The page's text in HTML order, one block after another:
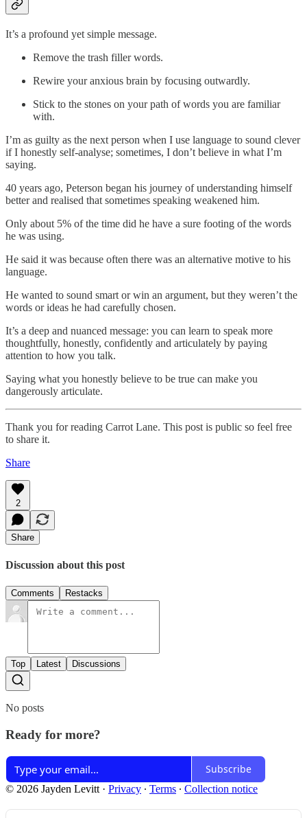
It’s a profound yet simple message.
Remove the trash filler words.
Rewire your anxious brain by focusing outwardly.
Stick to the stones on your path of words you are familiar
with.
I’m as guilty as the next person when I use language to sound clever
if I honestly self-analyse; sometimes, I don’t believe in what I’m
saying.
40 years ago, Peterson began his journey of understanding himself
better and realised that sometimes speaking weakened him.
Only about 5% of the time did he have a sure footing of the words
he was using.
He said it was because often there was an alternative motive to his
language.
He wanted to sound smart or win an argument, but they weren’t the
words or ideas he had carefully chosen.
It’s a deep and nuanced message: you can learn to speak more
thoughtfully, honestly, confidently and articulately by paying
attention to how you talk.
Saying what you honestly believe to be true can make you
dangerously articulate.
Thank you for reading Carrot Lane. This post is public so feel free
to share it.
Share
2
Share
Discussion about this post
Comments Restacks
Top Latest Discussions
No posts
Ready for more?
Subscribe
© 2026 Jayden Levitt · Privacy ∙ Terms ∙ Collection notice